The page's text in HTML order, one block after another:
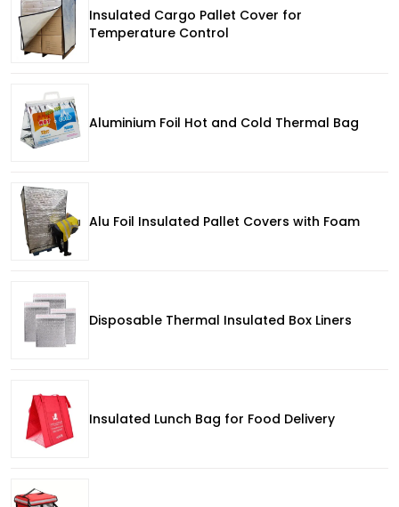
Insulated Cargo Pallet Cover for
Temperature Control
Aluminium Foil Hot and Cold Thermal Bag
Alu Foil Insulated Pallet Covers with Foam
Disposable Thermal Insulated Box Liners
Insulated Lunch Bag for Food Delivery